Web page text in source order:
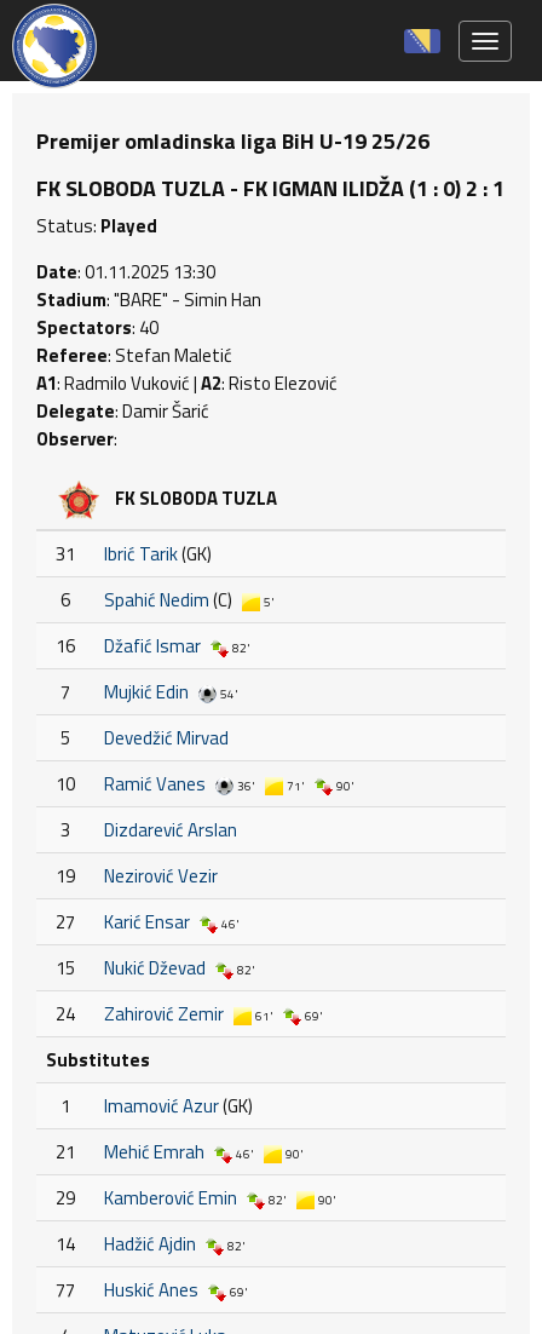
Premijer omladinska liga BiH U-19 25/26
FK SLOBODA TUZLA - FK IGMAN ILIDŽA (1 : 0) 2 : 1
Status: Played
Date: 01.11.2025 13:30
Stadium: "BARE" - Simin Han
Spectators: 40
Referee: Stefan Maletić
A1: Radmilo Vuković |A2: Risto Elezović
Delegate: Damir Šarić
Observer:
FK SLOBODA TUZLA
31 Ibrić Tarik(GK)
6
Spahić Nedim(C) 5'
16 Džafić Ismar 82'
7 Mujkić Edin 54'
5
Devedžić Mirvad
10
Ramić Vanes 36' 71' 90'
3
Dizdarević Arslan
19
Nezirović Vezir
27
Karić Ensar 46'
15 Nukić Dževad 82'
24 Zahirović Zemir 61' 69'
Substitutes
1
Imamović Azur(GK)
21
Mehić Emrah 46' 90'
29 Kamberović Emin 82' 90'
14 Hadžić Ajdin 82'
77 Huskić Anes 69'